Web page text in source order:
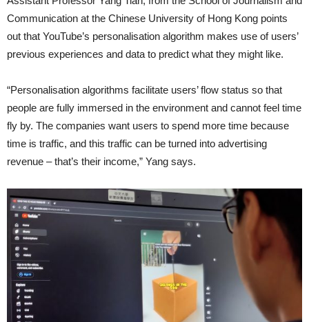
Communication at the Chinese University of Hong Kong points
out that YouTube’s personalisation algorithm makes use of users’
previous experiences and data to predict what they might like.
“Personalisation algorithms facilitate users’ flow status so that
people are fully immersed in the environment and cannot feel time
fly by. The companies want users to spend more time because
time is traffic, and this traffic can be turned into advertising
revenue – that’s their income,” Yang says.